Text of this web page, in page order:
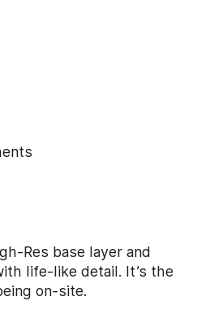
Res base layer and
life-like detail. It’s the
on-site.